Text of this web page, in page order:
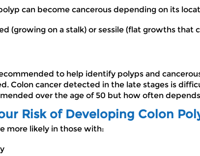
can become cancerous depending on its
(growing on a stalk) or sessile (flat growths
to help identify polyps and
Colon cancer detected in the late stages is
over the age of 50 but how often
Risk of Developing Colon
more likely in those with: